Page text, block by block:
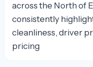
across the North of
consistently
cleanliness, driver
pricing